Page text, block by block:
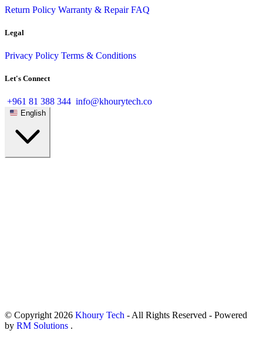
Return Policy Warranty & RepairFAQ
Legal
Privacy Policy Terms & Conditions
Let's Connect
+961 81 388 344 info@khourytech.co
English
© Copyright 2026 Khoury Tech - All Rights Reserved - Powered
by RM Solutions .